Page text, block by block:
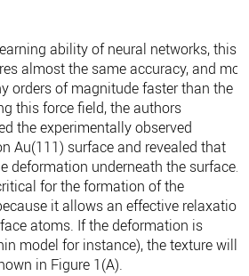
ability of neural networks, this
almost the same accuracy, and
orders of magnitude faster than the
this force field, the authors
the experimentally observed
Au(111) surface and revealed that
deformation underneath the surface.
for the formation of the
it allows an effective relaxation
atoms. If the deformation is
model for instance), the texture will
in Figure 1(A).